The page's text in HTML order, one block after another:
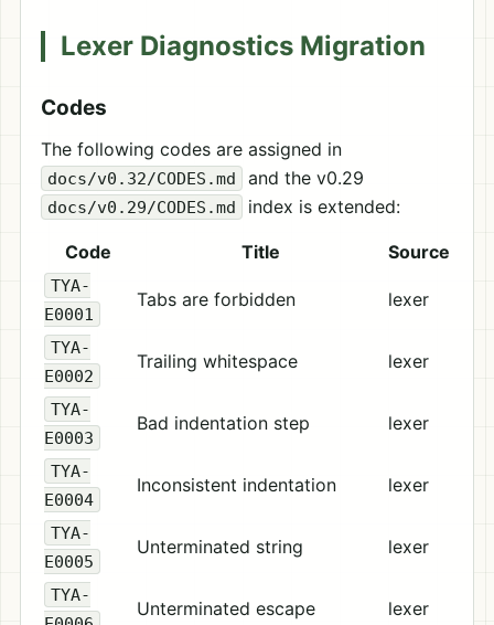
Lexer Diagnostics Migration
Codes
The following codes are assigned in
docs/v0.32/CODES.md and the v0.29
docs/v0.29/CODES.md index is extended:
Code Title Source
TYA-
E0001
Tabs are forbidden lexer
TYA-
E0002
Trailing whitespace lexer
TYA-
E0003
Bad indentation step lexer
TYA-
E0004
Inconsistent indentation lexer
TYA-
E0005
Unterminated string lexer
TYA-
Unterminated escape lexer